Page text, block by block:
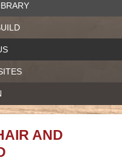
AND